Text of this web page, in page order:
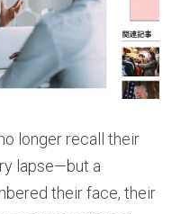
longer recall their
lapse—but a
their face, their